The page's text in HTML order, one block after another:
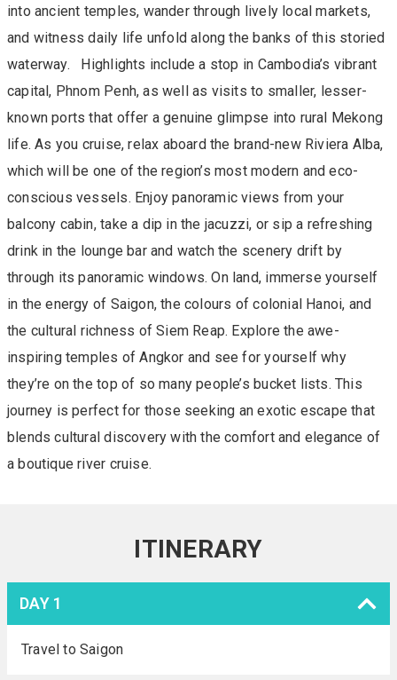
into ancient temples, wander through lively local markets,
and witness daily life unfold along the banks of this storied
waterway. Highlights include a stop in Cambodia’s vibrant
capital, Phnom Penh, as well as visits to smaller, lesser-
known ports that offer a genuine glimpse into rural Mekong
life. As you cruise, relax aboard the brand-new Riviera Alba,
which will be one of the region’s most modern and eco-
conscious vessels. Enjoy panoramic views from your
balcony cabin, take a dip in the jacuzzi, or sip a refreshing
drink in the lounge bar and watch the scenery drift by
through its panoramic windows. On land, immerse yourself
in the energy of Saigon, the colours of colonial Hanoi, and
the cultural richness of Siem Reap. Explore the awe-
inspiring temples of Angkor and see for yourself why
they’re on the top of so many people’s bucket lists. This
journey is perfect for those seeking an exotic escape that
blends cultural discovery with the comfort and elegance of
a boutique river cruise.
ITINERARY
DAY 1
Travel to Saigon